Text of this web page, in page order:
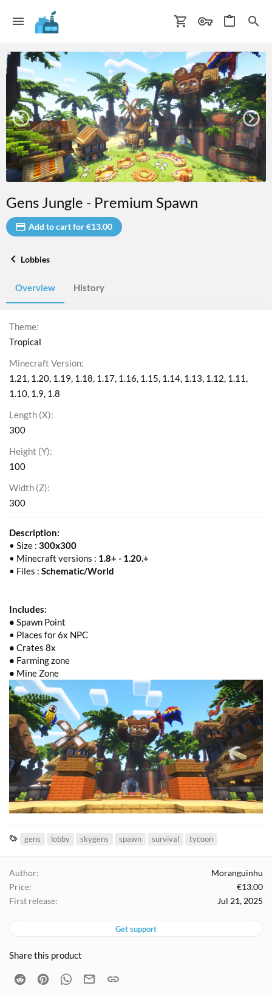
Gens Jungle - Premium Spawn
Add to cart for €13.00
Lobbies
Overview History
Theme
Tropical
Minecraft Version
1.21 1.20 1.19 1.18 1.17 1.16 1.15 1.14 1.13 1.12 1.11
1.10 1.9 1.8
Length (X)
300
Height (Y)
100
Width (Z)
300
Description:
• Size : 300x300
• Minecraft versions : 1.8+ - 1.20.+
• Files : Schematic/World
Includes:
• Spawn Point
• Places for 6x NPC
• Crates 8x
• Farming zone
• Mine Zone
T
s
gens lobby skygens spawn survival tycoon
Author
Moranguinhu
Price
€13.00
First release
Jul 21, 2025
Get support
Share this product
Reddit PinterestWhatsApp
Email